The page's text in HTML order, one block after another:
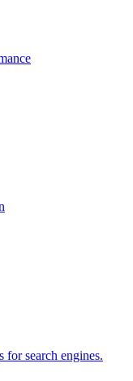
search engines.